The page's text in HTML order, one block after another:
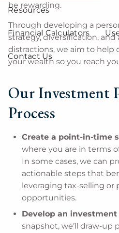
Resources
Financial Calculators
Contact Us
be rewarding.
Through developing a
strategy, diversification,
distractions, we aim to help
your wealth so you reach
Our Investment
Process
Create a point-in-time
where you are in terms
In some cases, we can
actionable steps that
leveraging tax-selling or
opportunities.
Develop an
snapshot, we’ll draw-up